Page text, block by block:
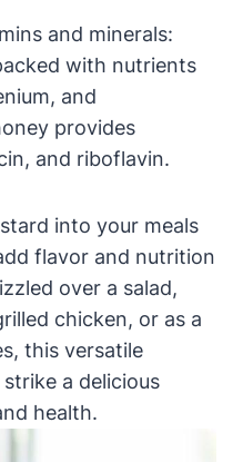
and minerals:
with nutrients
and
provides
and riboflavin.
into your meals
flavor and nutrition
over a salad,
chicken, or as a
this versatile
a delicious
health.